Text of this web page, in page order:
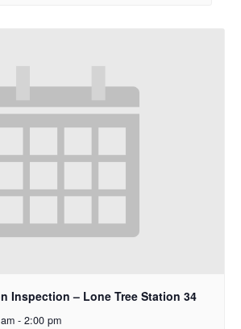
Inspection – Lone Tree Station 34
- 2:00 pm